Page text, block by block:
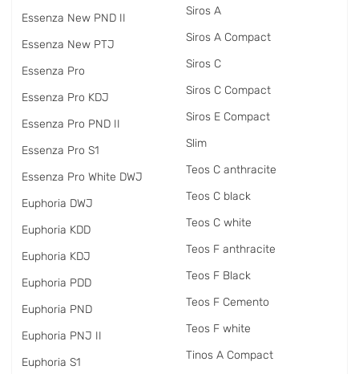
Essenza New PND II
Essenza New PTJ
Essenza Pro
Essenza Pro KDJ
Essenza Pro PND II
Essenza Pro S1
Essenza Pro White DWJ
Euphoria DWJ
Euphoria KDD
Euphoria KDJ
Euphoria PDD
Euphoria PND
Euphoria PNJ II
Euphoria S1
Siros A
Siros A Compact
Siros C
Siros C Compact
Siros E Compact
Slim
Teos C anthracite
Teos C black
Teos C white
Teos F anthracite
Teos F Black
Teos F Cemento
Teos F white
Tinos A Compact